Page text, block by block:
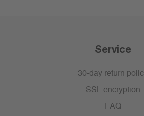
Service
30-day return
SSL encryption
FAQ